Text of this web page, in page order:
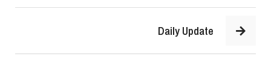
Daily Update